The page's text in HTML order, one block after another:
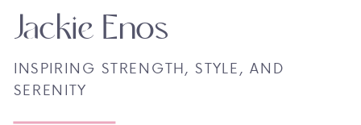
INSPIRING STRENGTH, STYLE, AND
SERENITY
Jackie Enos